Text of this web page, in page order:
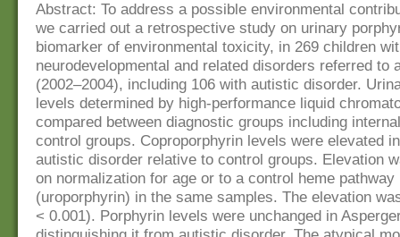
Abstract: To address a possible environmental
we carried out a retrospective study on urinary
biomarker of environmental toxicity, in 269 children
neurodevelopmental and related disorders referred to
(2002–2004), including 106 with autistic disorder.
levels determined by high-performance liquid
compared between diagnostic groups including
control groups. Coproporphyrin levels were elevated
autistic disorder relative to control groups. Elevation
on normalization for age or to a control heme pathway
(uroporphyrin) in the same samples. The elevation
< 0.001). Porphyrin levels were unchanged in